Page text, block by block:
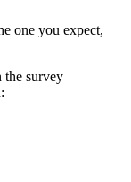
one you expect,
survey